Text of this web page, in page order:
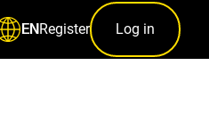
ENRegister Log in